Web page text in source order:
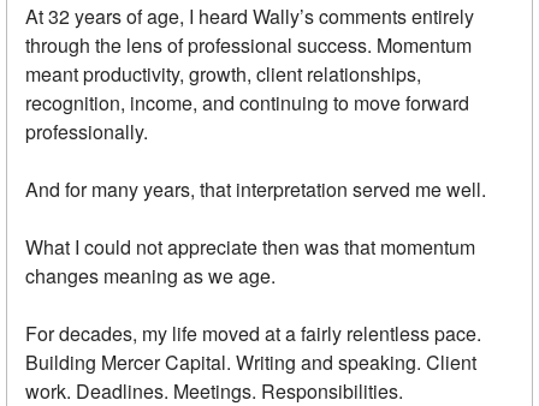
At 32 years of age, I heard Wally’s comments entirely
through the lens of professional success. Momentum
meant productivity, growth, client relationships,
recognition, income, and continuing to move forward
professionally.
And for many years, that interpretation served me well.
What I could not appreciate then was that momentum
changes meaning as we age.
For decades, my life moved at a fairly relentless pace.
Building Mercer Capital. Writing and speaking. Client
work. Deadlines. Meetings. Responsibilities.